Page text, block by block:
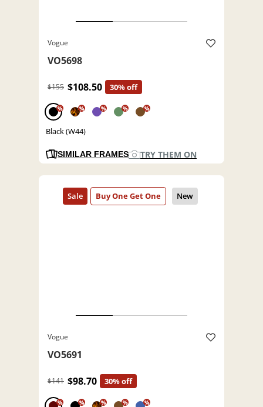
Vogue
VO5698
$155 $108.50 30% off
% % % % %
Black (W44)
SIMILAR FRAMES TRY THEM ON
Vogue
VO5691
$141 $98.70 30% off
% % % % %